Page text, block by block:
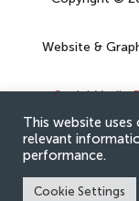
Website &
Social Media
This website
relevant
performance.
Cookie Settings